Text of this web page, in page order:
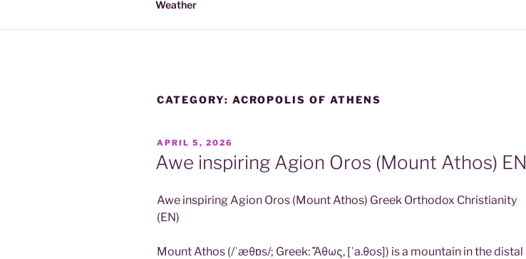
Weather
CATEGORY: ACROPOLIS OF ATHENS
POSTED
ON
APRIL 5, 2026
Awe inspiring Agion Oros (Mount Athos) EN
Awe inspiring Agion Oros (Mount Athos) Greek Orthodox Christianity
(EN)
Mount Athos (/ˈæθɒs/; Greek: Ἄθως, [ˈa.θos]) is a mountain in the distal